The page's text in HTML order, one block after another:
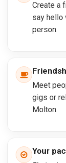
Create a
say hello
person.
Meet
gigs or
Molton.
Your